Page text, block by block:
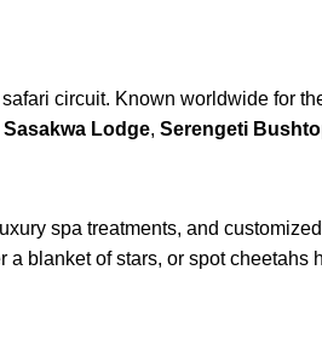
circuit. Known worldwide for
Lodge, Serengeti
spa treatments, and
blanket of stars, or spot cheetahs